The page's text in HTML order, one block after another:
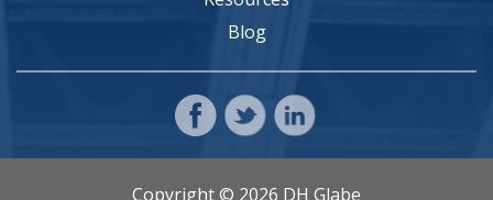
Blog
Copyright © 2026 DH Glabe